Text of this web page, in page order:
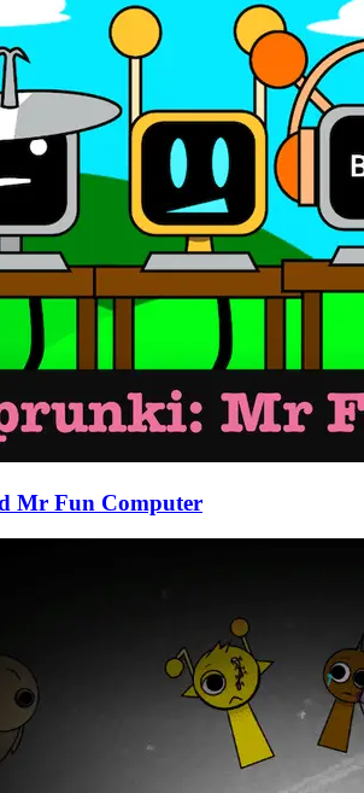
Mr Fun Computer